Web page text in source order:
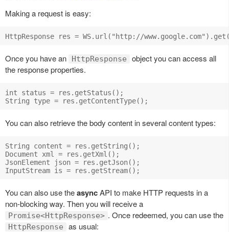
Making a request is easy:
Once you have an HttpResponse
object you can access all
the response properties.
int status = res.getStatus();
You can also retrieve the body content in several content types:
String content = res.getString();
Document xml = res.getXml();
JsonElement json = res.getJson();
You can also use theasyncAPI to make HTTP requests in a
non-blocking way. Then you will receive a
Promise<HttpResponse> . Once redeemed, you can use the
HttpResponse as usual: